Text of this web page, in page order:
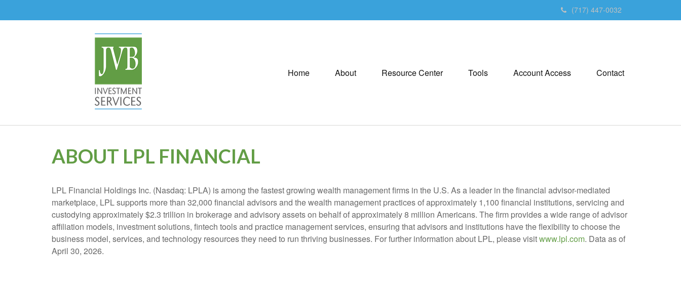
(717) 447-0032
Home About Resource Center Tools Account Access Contact
ABOUT LPL FINANCIAL
LPL Financial Holdings Inc. (Nasdaq: LPLA) is among the fastest growing wealth management firms in the U.S. As a leader in the financial advisor-mediated
marketplace, LPL supports more than 32,000 financial advisors and the wealth management practices of approximately 1,100 financial institutions, servicing and
custodying approximately $2.3 trillion in brokerage and advisory assets on behalf of approximately 8 million Americans. The firm provides a wide range of advisor
affiliation models, investment solutions, fintech tools and practice management services, ensuring that advisors and institutions have the flexibility to choose the
business model, services, and technology resources they need to run thriving businesses. For further information about LPL, please visitwww.lpl.com. Data as of
April 30, 2026.